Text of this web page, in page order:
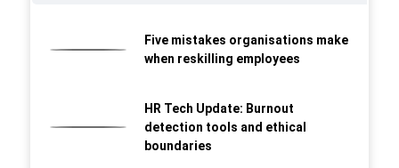
Five mistakes organisations make
when reskilling employees
HR Tech Update: Burnout
detection tools and ethical
boundaries